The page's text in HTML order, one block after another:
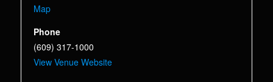
Map
Phone
(609) 317-1000
View Venue Website